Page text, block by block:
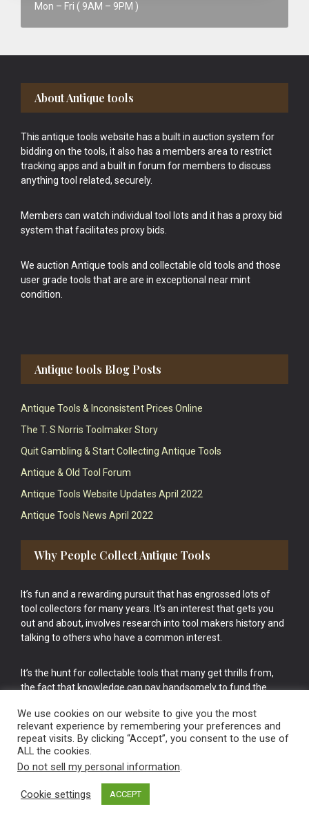
Mon – Fri ( 9AM – 9PM )
Footer
About Antique tools
This antique tools website has a built in auction system for
bidding on the tools, it also has a members area to restrict
tracking apps and a built in forum for members to discuss
anything tool related, securely.
Members can watch individual tool lots and it has a proxy bid
system that facilitates proxy bids.
We auction Antique tools and collectable old tools and those
user grade tools that are are in exceptional near mint
condition.
Antique tools Blog Posts
Antique Tools & Inconsistent Prices Online
The T. S Norris Toolmaker Story
Quit Gambling & Start Collecting Antique Tools
Antique & Old Tool Forum
Antique Tools Website Updates April 2022
Antique Tools News April 2022
Why People Collect Antique Tools
It’s fun and a rewarding pursuit that has engrossed lots of
tool collectors for many years. It’s an interest that gets you
out and about, involves research into tool makers history and
talking to others who have a common interest.
It’s the hunt for collectable tools that many get thrills from,
the fact that knowledge can pay handsomely to fund the
cake.
Vintage Old Tools & Usable Antiques website Norwich.
We use cookies on our website to give you the most
relevant experience by remembering your preferences and
repeat visits. By clicking “Accept”, you consent to the use of
ALL the cookies.
Do not sell my personal information.
Cookie settings ACCEPT